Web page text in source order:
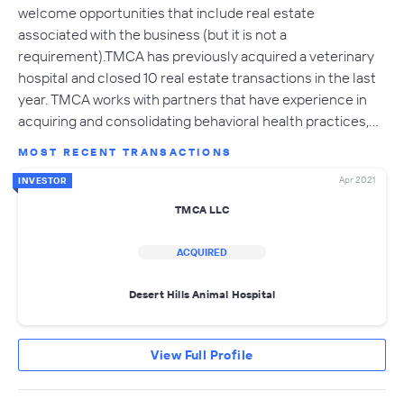
welcome opportunities that include real estate
associated with the business (but it is not a
requirement).TMCA has previously acquired a veterinary
hospital and closed 10 real estate transactions in the last
year. TMCA works with partners that have experience in
acquiring and consolidating behavioral health practices,…
MOST RECENT TRANSACTIONS
INVESTOR Apr 2021
TMCA LLC
ACQUIRED
Desert Hills Animal Hospital
View Full Profile